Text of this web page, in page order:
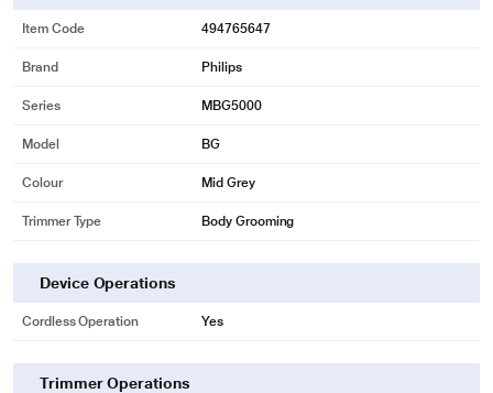
Item Code 494765647
Brand Philips
Series MBG5000
Model BG
Colour Mid Grey
Trimmer Type Body Grooming
Device Operations
Cordless Operation Yes
Trimmer Operations